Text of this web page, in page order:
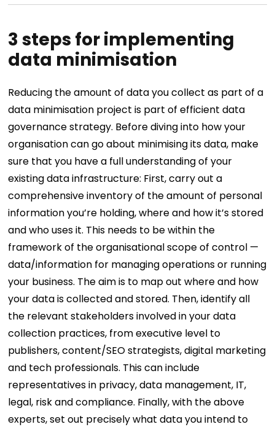
3 steps for implementing
data minimisation
Reducing the amount of data you collect as part of a
data minimisation project is part of efficient data
governance strategy. Before diving into how your
organisation can go about minimising its data, make
sure that you have a full understanding of your
existing data infrastructure: First, carry out a
comprehensive inventory of the amount of personal
information you’re holding, where and how it’s stored
and who uses it. This needs to be within the
framework of the organisational scope of control —
data/information for managing operations or running
your business. The aim is to map out where and how
your data is collected and stored. Then, identify all
the relevant stakeholders involved in your data
collection practices, from executive level to
publishers, content/SEO strategists, digital marketing
and tech professionals. This can include
representatives in privacy, data management, IT,
legal, risk and compliance. Finally, with the above
experts, set out precisely what data you intend to